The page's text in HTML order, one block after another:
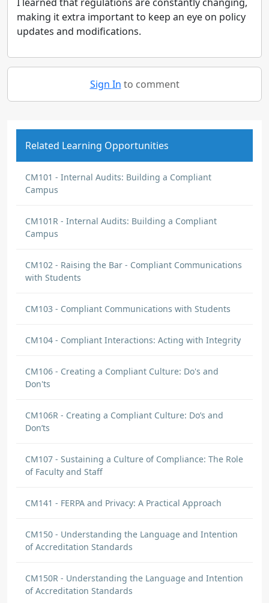
making it extra important to keep an eye on policy
updates and modifications.
Sign In to comment
Related Learning Opportunities
CM101 - Internal Audits: Building a Compliant
Campus
CM101R - Internal Audits: Building a Compliant
Campus
CM102 - Raising the Bar - Compliant Communications
with Students
CM103 - Compliant Communications with Students
CM104 - Compliant Interactions: Acting with Integrity
CM106 - Creating a Compliant Culture: Do's and
Don'ts
CM106R - Creating a Compliant Culture: Do’s and
Don’ts
CM107 - Sustaining a Culture of Compliance: The Role
of Faculty and Staff
CM141 - FERPA and Privacy: A Practical Approach
CM150 - Understanding the Language and Intention
of Accreditation Standards
CM150R - Understanding the Language and Intention
of Accreditation Standards